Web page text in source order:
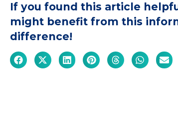
If you found this article
might benefit from this
difference!